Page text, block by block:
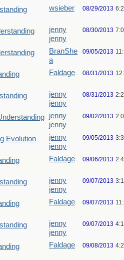
wsieber 08/29/2013
jenny
jenny
08/30/2013
BranShe
a
09/05/2013
Faldage 08/31/2013
jenny
jenny
08/31/2013
jenny
jenny
09/02/2013
Evolution
jenny
jenny
09/05/2013
Faldage 09/06/2013
jenny
jenny
09/07/2013
Faldage 09/07/2013
jenny
jenny
09/07/2013
Faldage 09/08/2013